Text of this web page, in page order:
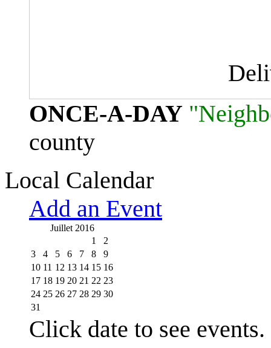
ONCE-A-DAY
county
Local Calendar
Add an Event
Juillet 2016
1
2
3
4 5 6 7 8
9
10 11 12 13 14 15 16
17 18 19 20 21 22 23
24 25 26 27 28 29 30
31
Click date to see events.